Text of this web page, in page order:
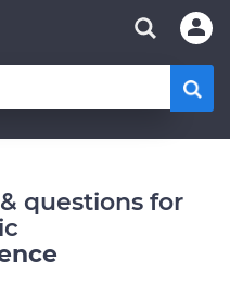
questions for